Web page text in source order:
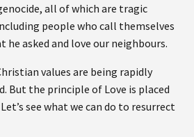
all of which are tragic
people who call themselves
he asked and love our neighbours.
values are being rapidly
But the principle of Love is placed
see what we can do to resurrect